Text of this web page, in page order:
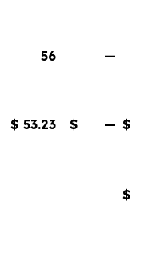
56 —
$ 53.23 $ — $
$